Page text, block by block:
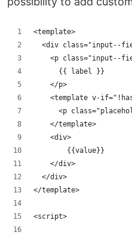
<template>
<div class="input--
<p class="input--
      {{ label }}
    </p>
<template v-
<p
    </template>
    <div>
        {{value}}
    </div>
  </div>
</template>
<script>